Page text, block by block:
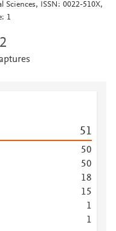
Sciences, ISSN: 0022-510X,
1
2
51
50
50
18
15
1
1